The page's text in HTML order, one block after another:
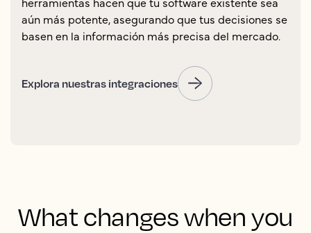
aún más potente, asegurando que tus decisiones se
basen en la información más precisa del mercado.
Explora nuestras integraciones
What changes when you